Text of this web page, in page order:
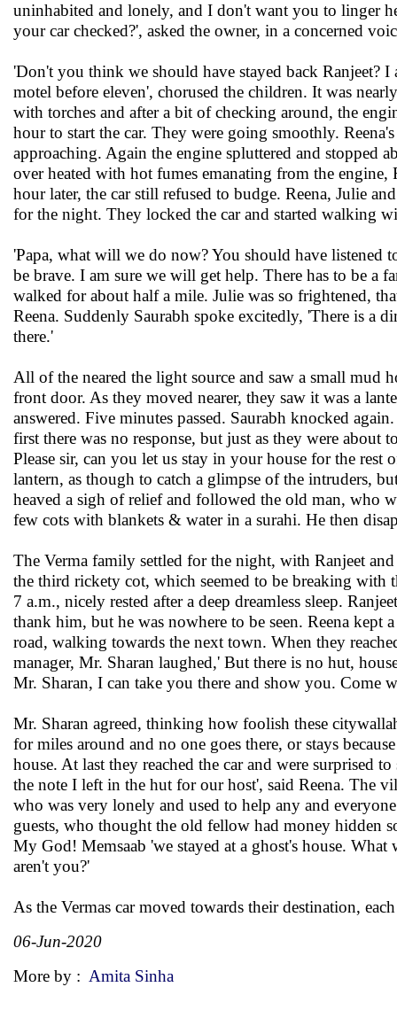
uninhabited and lonely, and I don't want you to linger
your car checked?', asked the owner, in a concerned
'Don't you think we should have stayed back Ranjeet?
motel before eleven', chorused the children. It was
with torches and after a bit of checking around, the
hour to start the car. They were going smoothly.
approaching. Again the engine spluttered and stopped
over heated with hot fumes emanating from the
hour later, the car still refused to budge. Reena, Julie
for the night. They locked the car and started walking
'Papa, what will we do now? You should have listened
be brave. I am sure we will get help. There has to be a
walked for about half a mile. Julie was so frightened,
Reena. Suddenly Saurabh spoke excitedly, 'There is a
there.'
All of the neared the light source and saw a small mud
front door. As they moved nearer, they saw it was a
answered. Five minutes passed. Saurabh knocked
first there was no response, but just as they were
Please sir, can you let us stay in your house for the rest
lantern, as though to catch a glimpse of the intruders,
heaved a sigh of relief and followed the old man, who
few cots with blankets & water in a surahi. He then
The Verma family settled for the night, with Ranjeet
the third rickety cot, which seemed to be breaking with
7 a.m., nicely rested after a deep dreamless sleep.
thank him, but he was nowhere to be seen. Reena kept
road, walking towards the next town. When they
manager, Mr. Sharan laughed,' But there is no hut,
Mr. Sharan, I can take you there and show you.
Mr. Sharan agreed, thinking how foolish these
for miles around and no one goes there, or stays
house. At last they reached the car and were surprised
the note I left in the hut for our host', said Reena. The
who was very lonely and used to help any and
guests, who thought the old fellow had money hidden
My God! Memsaab 'we stayed at a ghost's house.
aren't you?'
As the Vermas car moved towards their destination,
06-Jun-2020
More by : Amita Sinha